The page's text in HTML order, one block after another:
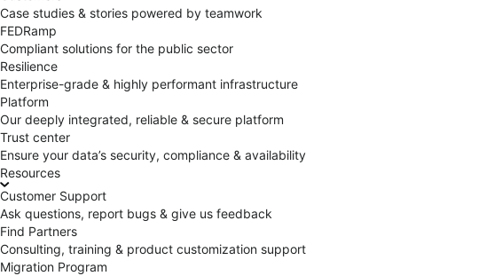
Case studies & stories powered by teamwork
FEDRamp
Compliant solutions for the public sector
Resilience
Enterprise-grade & highly performant infrastructure
Platform
Our deeply integrated, reliable & secure platform
Trust center
Ensure your data’s security, compliance & availability
Resources
Customer Support
Ask questions, report bugs & give us feedback
Find Partners
Consulting, training & product customization support
Migration Program